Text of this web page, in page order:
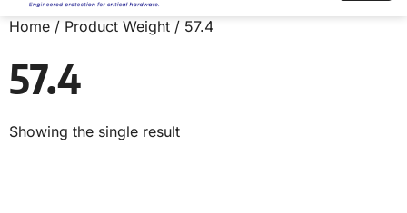
Home / Product Weight / 57.4
57.4
Showing the single result